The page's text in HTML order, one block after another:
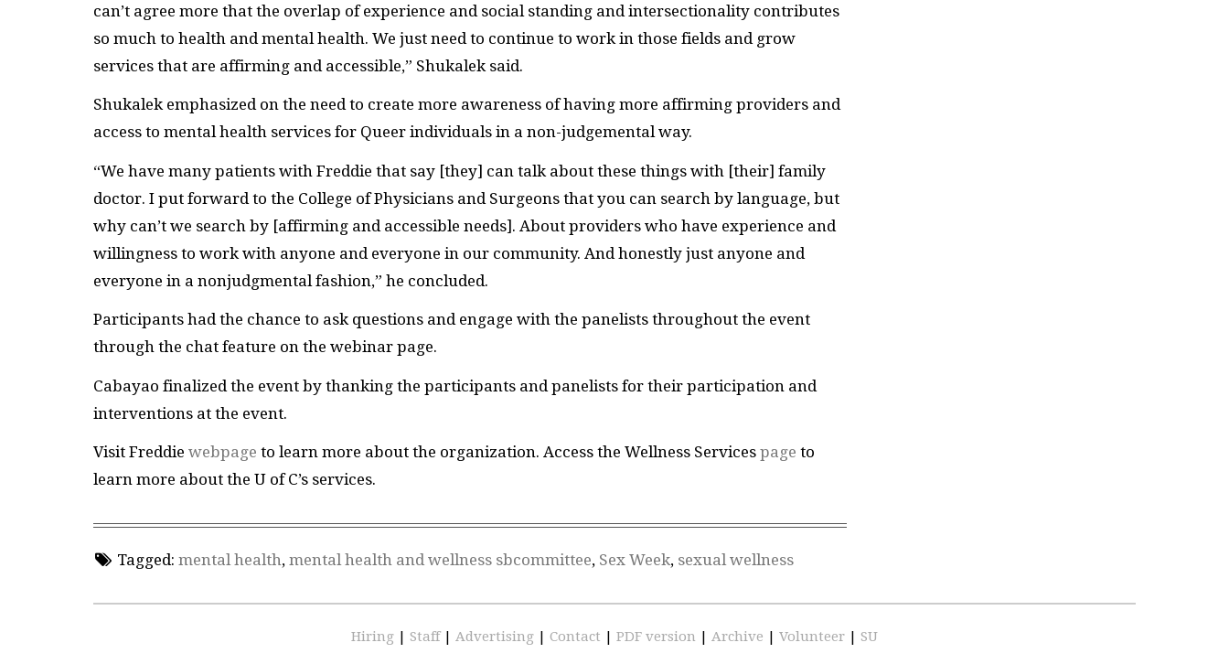
can’t agree more that the overlap of experience and social standing and intersectionality contributes
so much to health and mental health. We just need to continue to work in those fields and grow
services that are affirming and accessible,” Shukalek said.
Shukalek emphasized on the need to create more awareness of having more affirming providers and
access to mental health services for Queer individuals in a non-judgemental way.
“We have many patients with Freddie that say [they] can talk about these things with [their] family
doctor. I put forward to the College of Physicians and Surgeons that you can search by language, but
why can’t we search by [affirming and accessible needs]. About providers who have experience and
willingness to work with anyone and everyone in our community. And honestly just anyone and
everyone in a nonjudgmental fashion,” he concluded.
Participants had the chance to ask questions and engage with the panelists throughout the event
through the chat feature on the webinar page.
Cabayao finalized the event by thanking the participants and panelists for their participation and
interventions at the event.
Visit Freddie webpage to learn more about the organization. Access the Wellness Services page to
learn more about the U of C’s services.
Tagged: mental health, mental health and wellness sbcommittee, Sex Week, sexual wellness
Hiring Staff Advertising Contact PDF version Archive Volunteer SU